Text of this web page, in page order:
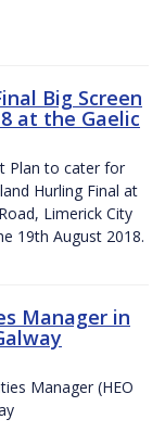
Big Screen
at the Gaelic
Plan to cater for
Hurling Final at
Limerick City
19th August 2018.
Manager in
Manager (HEO